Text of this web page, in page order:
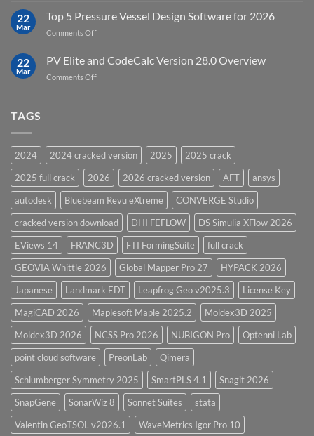
Software
Upgrades
15.0
22
Mar
Top 5 Pressure Vessel Design Software for 2026
Comments Offon
22
Mar
PV Elite and CodeCalc Version 28.0 Overview
Comments Offon
28.0
Overview
TAGS
2024 2024 cracked version 2025
2025 crack
2025 full crack
2026 2026 cracked version AFT
ansys
autodesk
Bluebeam Revu eXtreme
CONVERGE Studio
cracked version download
DHI FEFLOW
DS Simulia XFlow 2026
EViews 14
FRANC3D FTI FormingSuite
full crack
GEOVIA Whittle 2026
Global Mapper Pro 27
HYPACK 2026
Japanese
Landmark EDT Leapfrog Geo v2025.3
License Key
MagiCAD 2026
Maplesoft Maple 2025.2
Moldex3D 2025
Moldex3D 2026
NCSS Pro 2026 NUBIGON Pro
Optenni Lab
point cloud software
PreonLab
Qimera
Schlumberger Symmetry 2025
SmartPLS 4.1
Snagit 2026
SnapGene
SonarWiz 8 Sonnet Suites
stata
Valentin GeoTSOL v2026.1
WaveMetrics Igor Pro 10